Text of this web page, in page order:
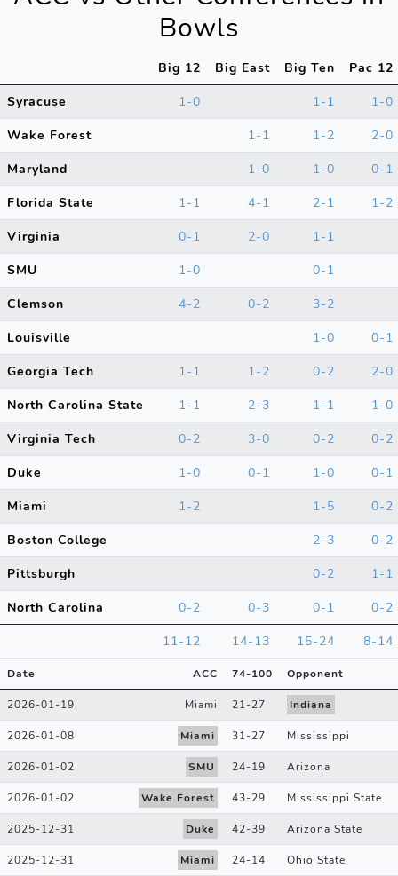
Bowls
Big 12 Big East Big Ten
Pac 12
Syracuse
1-0 1-1
1-0
Wake Forest
1-1 1-2
2-0
Maryland
1-0 1-0
0-1
Florida State
1-1 4-1 2-1
1-2
Virginia
0-1 2-0
1-1
SMU
1-0
0-1
Clemson
4-2 0-2
3-2
Louisville
1-0
0-1
Georgia Tech
1-1 1-2 0-2
2-0
North Carolina State
1-1 2-3 1-1
1-0
Virginia Tech
0-2 3-0 0-2
0-2
Duke
1-0 0-1 1-0
0-1
Miami
1-2 1-5
0-2
Boston College
2-3
0-2
Pittsburgh
0-2
1-1
North Carolina
0-2 0-3 0-1
0-2
11-12
14-13 15-24 8-14
Date ACC 74-100 Opponent
2026-01-19 Miami 21-27 Indiana
2026-01-08 Miami 31-27 Mississippi
2026-01-02 SMU 24-19 Arizona
2026-01-02 Wake Forest 43-29 Mississippi State
2025-12-31 Duke 42-39 Arizona State
2025-12-31 Miami 24-14 Ohio State